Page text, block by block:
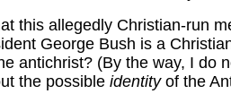
this allegedly Christian-run
George Bush is a
antichrist? (By the way, I do
the possible identityof the